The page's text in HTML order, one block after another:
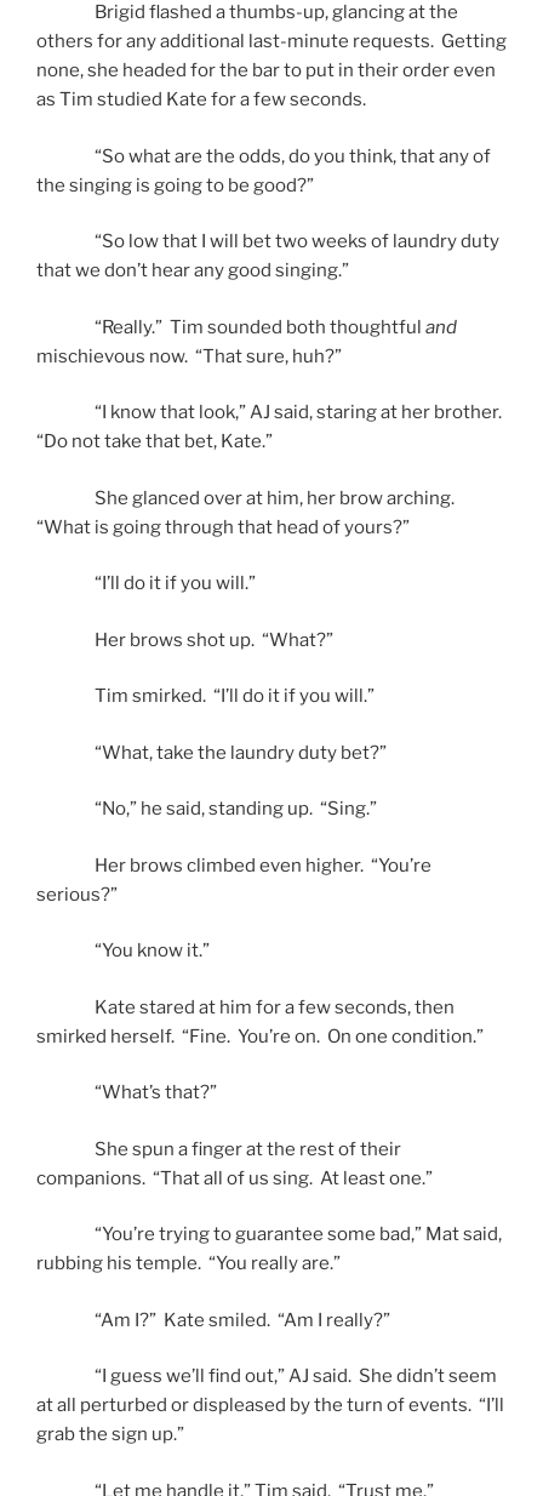
Brigid flashed a thumbs-up, glancing at the
others for any additional last-minute requests. Getting
none, she headed for the bar to put in their order even
as Tim studied Kate for a few seconds.
“So what are the odds, do you think, that any of
the singing is going to be good?”
“So low that I will bet two weeks of laundry duty
that we don’t hear any good singing.”
“Really.” Tim sounded both thoughtful and
mischievous now. “That sure, huh?”
“I know that look,” AJ said, staring at her brother.
“Do not take that bet, Kate.”
She glanced over at him, her brow arching.
“What is going through that head of yours?”
“I’ll do it if you will.”
Her brows shot up. “What?”
Tim smirked. “I’ll do it if you will.”
“What, take the laundry duty bet?”
“No,” he said, standing up. “Sing.”
Her brows climbed even higher. “You’re
serious?”
“You know it.”
Kate stared at him for a few seconds, then
smirked herself. “Fine. You’re on. On one condition.”
“What’s that?”
She spun a finger at the rest of their
companions. “That all of us sing. At least one.”
“You’re trying to guarantee some bad,” Mat said,
rubbing his temple. “You really are.”
“Am I?” Kate smiled. “Am I really?”
“I guess we’ll find out,” AJ said. She didn’t seem
at all perturbed or displeased by the turn of events. “I’ll
grab the sign up.”
“Let me handle it,” Tim said. “Trust me.”